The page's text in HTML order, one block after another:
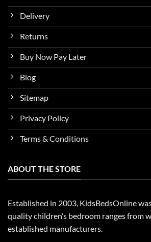
Delivery
Returns
Buy Now Pay Later
Blog
Sitemap
Privacy Policy
Terms & Conditions
ABOUT THE STORE
Established in 2003, KidsBedsOnline
quality children’s bedroom ranges from
established manufacturers.